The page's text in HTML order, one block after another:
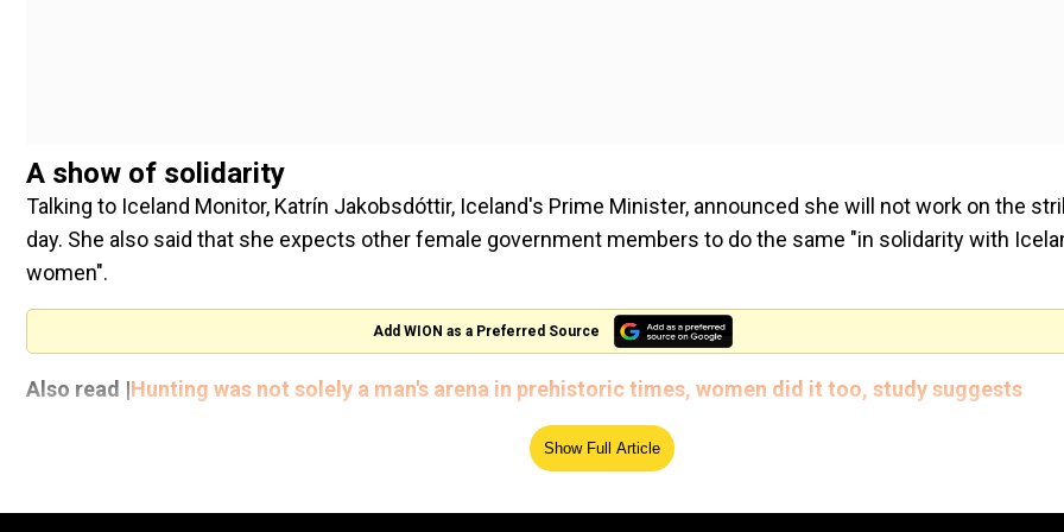
A show of solidarity
Talking to Iceland Monitor, Katrín Jakobsdóttir, Iceland's Prime Minister, announced she will not work on the
day. She also said that she expects other female government members to do the same "in solidarity with
women".
Add WION as a Preferred Source
Also read |Hunting was not solely a man's arena in prehistoric times, women did it too, study suggests
"As you know, we have not yet reached our goals of full gender equality, and we are still tackling the gender-
wage gap, which is unacceptable in 2023. We are still tackling gender-based violence, which has been a priority
Show Full Article